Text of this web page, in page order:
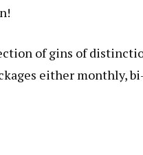
of gins of
either monthly,